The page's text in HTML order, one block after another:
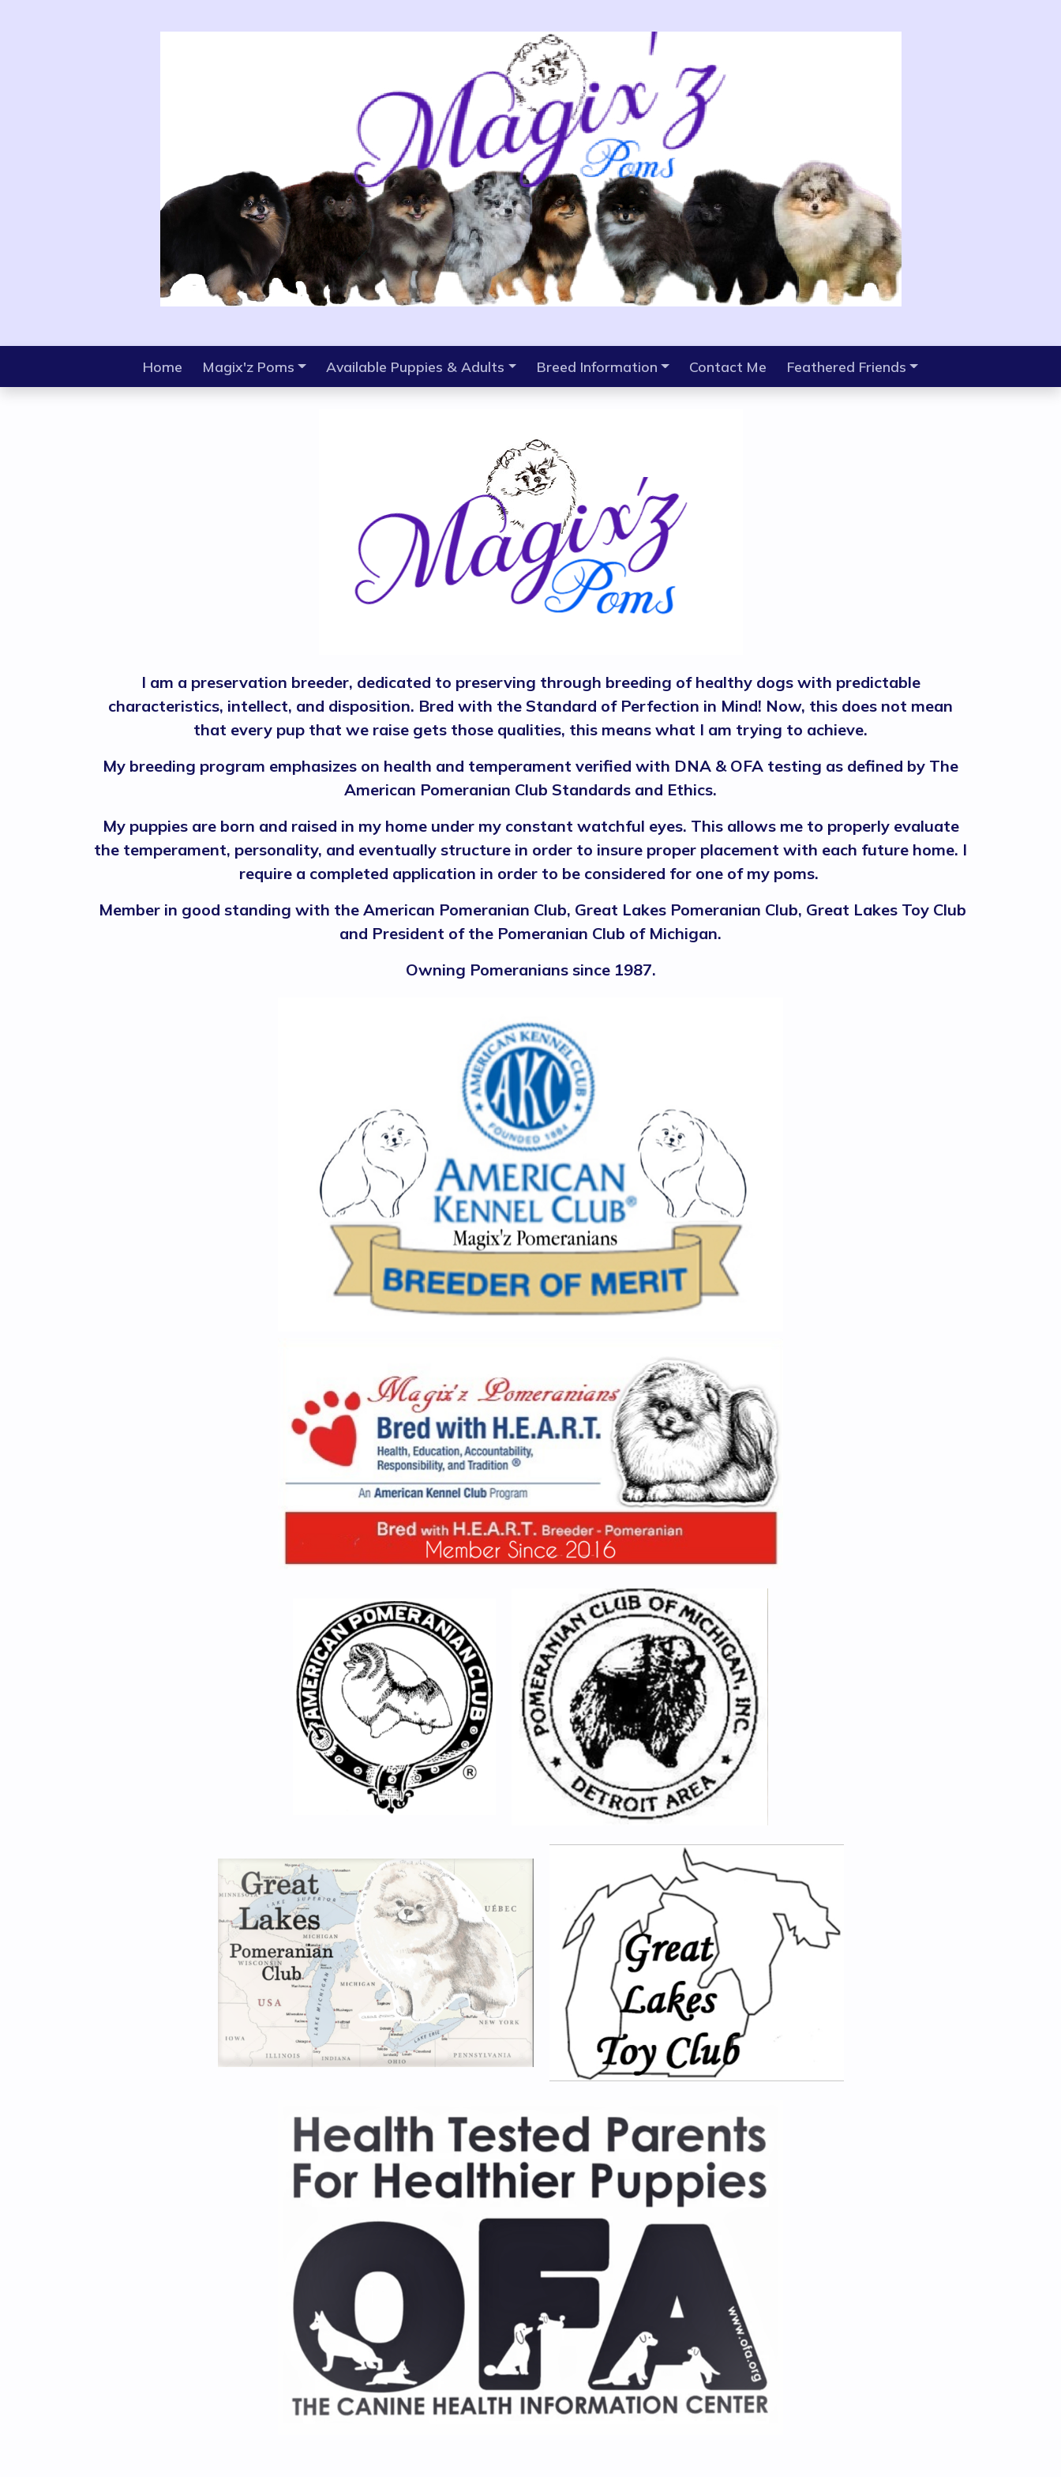
Home Magix'z Poms Available Puppies & Adults Breed Information Contact Me Feathered Friends
I am a preservation breeder, dedicated to preserving through breeding of healthy dogs with predictable
characteristics, intellect, and disposition. Bred with the Standard of Perfection in Mind! Now, this does not mean
that every pup that we raise gets those qualities, this means what I am trying to achieve.
My breeding program emphasizes on health and temperament verified with DNA & OFA testing as defined by The
American Pomeranian Club Standards and Ethics.
My puppies are born and raised in my home under my constant watchful eyes. This allows me to properly evaluate
the temperament, personality, and eventually structure in order to insure proper placement with each future home. I
require a completed application in order to be considered for one of my poms.
Member in good standing with the American Pomeranian Club, Great Lakes Pomeranian Club, Great Lakes Toy Club
and President of the Pomeranian Club of Michigan.
Owning Pomeranians since 1987.